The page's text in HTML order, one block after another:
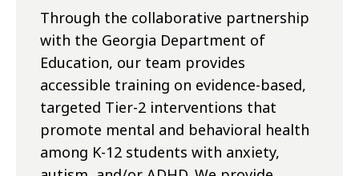
Through the collaborative partnership
with the Georgia Department of
Education, our team provides
accessible training on evidence-based,
targeted Tier-2 interventions that
promote mental and behavioral health
among K-12 students with anxiety,